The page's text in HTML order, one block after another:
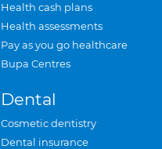
Health cash plans
Health assessments
Pay as you go healthcare
Bupa Centres
Dental
Cosmetic dentistry
Dental insurance